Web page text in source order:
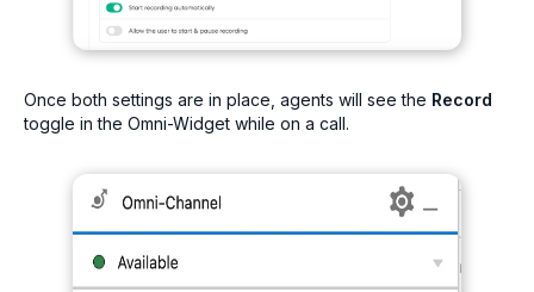
Once both settings are in place, agents will see the Record
toggle in the Omni-Widget while on a call.